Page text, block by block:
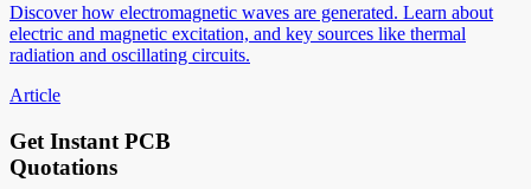
Discover how electromagnetic waves are generated. Learn about
electric and magnetic excitation, and key sources like thermal
radiation and oscillating circuits.
Article
Get Instant PCB
Quotations